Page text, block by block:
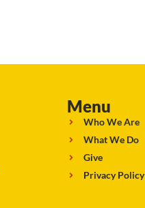
Menu
Who We Are
What We Do
Give
Privacy Policy